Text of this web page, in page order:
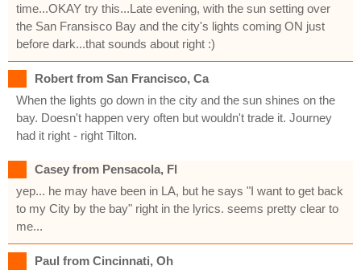
time...OKAY try this...Late evening, with the sun setting over
the San Fransisco Bay and the city's lights coming ON just
before dark...that sounds about right :)
Robert from San Francisco, Ca
When the lights go down in the city and the sun shines on the
bay. Doesn't happen very often but wouldn't trade it. Journey
had it right - right Tilton.
Casey from Pensacola, Fl
yep... he may have been in LA, but he says "I want to get back
to my City by the bay" right in the lyrics. seems pretty clear to
me...
Paul from Cincinnati, Oh